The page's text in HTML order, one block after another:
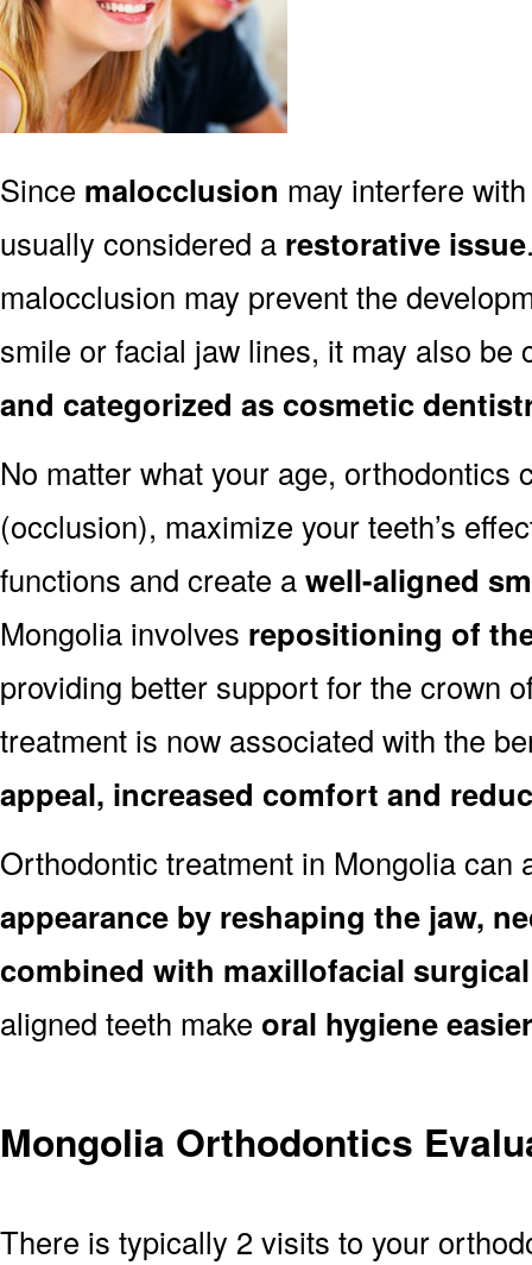
Since malocclusion may interfere
usually considered a restorative issue
malocclusion may prevent the
smile or facial jaw lines, it may also
and categorized as cosmetic
No matter what your age, orthodontics
(occlusion), maximize your teeth’s
functions and create awell-aligned
Mongolia involves repositioning of
providing better support for the crown
treatment is now associated with the
appeal, increased comfort and
Orthodontic treatment in Mongolia can
appearance by reshaping the jaw,
combined with maxillofacial
aligned teeth make oral hygiene
Mongolia Orthodontics
There is typically 2 visits to your